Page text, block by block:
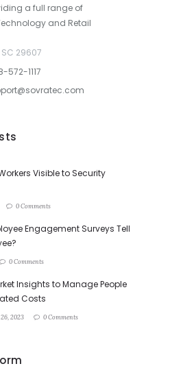
a full range of
and Retail
29607
572-1117
Visible to Security
0 Comments
Engagement Surveys Tell
0 Comments
Insights to Manage People
Costs
26, 2023 0 Comments